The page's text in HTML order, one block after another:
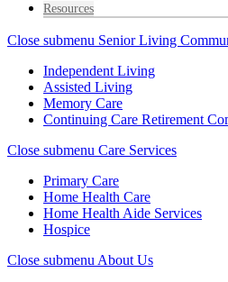
Resources
Close submenu Senior Living
Independent Living
Assisted Living
Memory Care
Continuing Care Retirement
Close submenu Care Services
Primary Care
Home Health Care
Home Health Aide Services
Hospice
Close submenu About Us